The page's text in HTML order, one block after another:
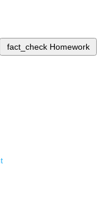
fact_check Homework